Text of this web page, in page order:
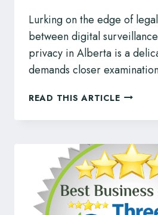
Lurking on the edge of
between digital
privacy in Alberta is a
demands closer
READ THIS ARTICLEDIGITAL
AND
IN